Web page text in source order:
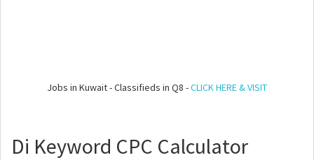
Jobs in Kuwait - Classifieds in Q8 -CLICK HERE & VISIT
Di Keyword CPC Calculator